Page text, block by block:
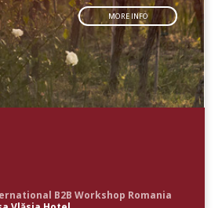
MORE INFO
B2B Workshop Romania